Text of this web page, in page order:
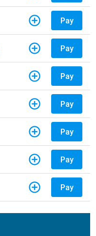
Pay
Pay
Pay
Pay
Pay
Pay
Pay